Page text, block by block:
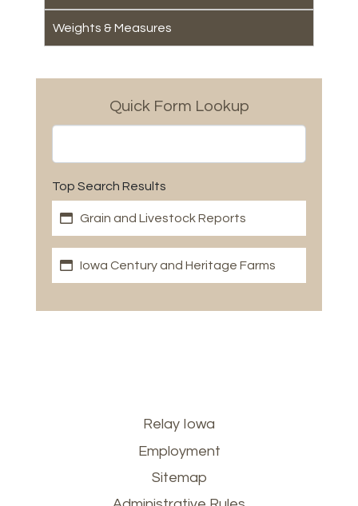
Weights & Measures
Quick Form Lookup
Top Search Results
Grain and Livestock Reports
Iowa Century and Heritage Farms
Relay Iowa
Employment
Sitemap